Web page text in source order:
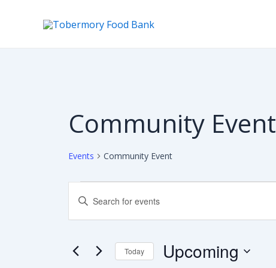
Community Event
Events Community Event
Events
Events
Search
Enter
Keyword.
Search
by
Today Upcoming